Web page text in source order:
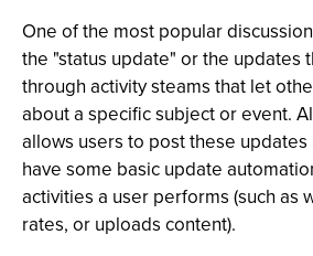
One of the most popular
the "status update" or the updates
through activity steams that let
about a specific subject or event.
allows users to post these updates
have some basic update
activities a user performs (such as
rates, or uploads content).